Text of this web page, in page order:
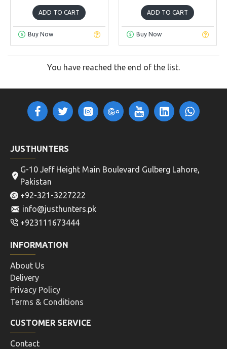
ADD TO CART
Buy Now
ADD TO CART
Buy Now
You have reached the end of the list.
JUSTHUNTERS
G-10 Jeff Height Main Boulevard Gulberg Lahore,
Pakistan
+92-321-3227222
info@justhunters.pk
+923111673444
INFORMATION
About Us
Delivery
Privacy Policy
Terms & Conditions
CUSTOMER SERVICE
Contact